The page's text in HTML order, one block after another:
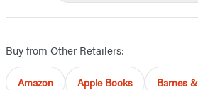
Buy from Other Retailers:
Amazon Apple Books Barnes